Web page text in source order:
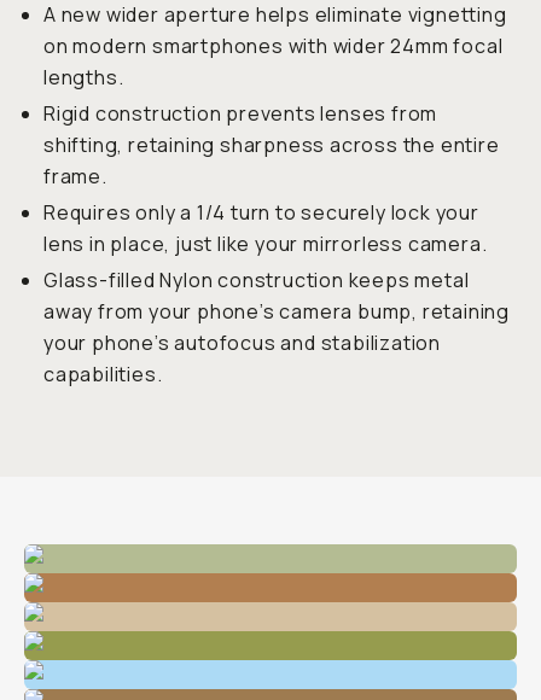
A new wider aperture helps eliminate vignetting
on modern smartphones with wider 24mm focal
lengths.
Rigid construction prevents lenses from
shifting, retaining sharpness across the entire
frame.
Requires only a 1/4 turn to securely lock your
lens in place, just like your mirrorless camera.
Glass-filled Nylon construction keeps metal
away from your phone’s camera bump, retaining
your phone’s autofocus and stabilization
capabilities.